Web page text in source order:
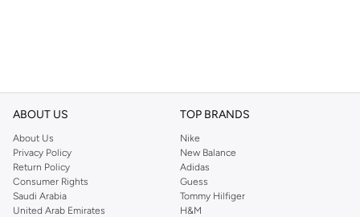
ABOUT US
About Us
Privacy Policy
Return Policy
Consumer Rights
Saudi Arabia
United Arab Emirates
TOP BRANDS
Nike
New Balance
Adidas
Guess
Tommy Hilfiger
H&M